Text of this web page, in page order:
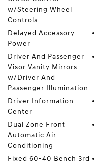
w/Steering Wheel
Controls
Delayed Accessory
Power
Driver And Passenger
Visor Vanity Mirrors
w/Driver And
Passenger Illumination
Driver Information
Center
Dual Zone Front
Automatic Air
Conditioning
Fixed 60-40 Bench 3rd